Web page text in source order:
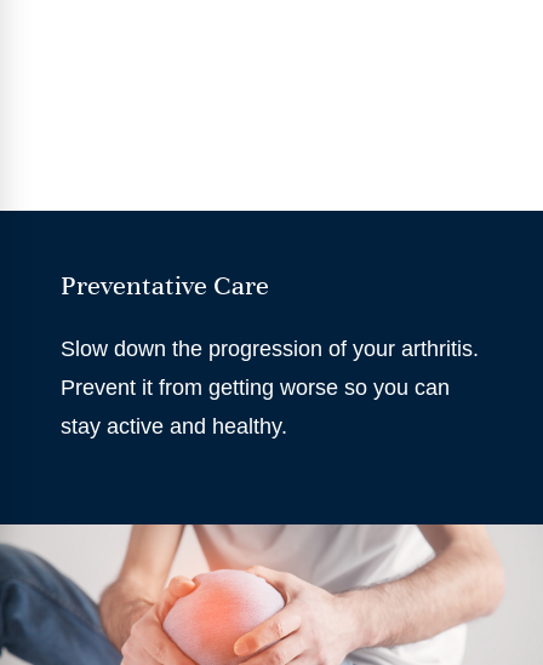
Preventative Care
Slow down the progression of your arthritis.
Prevent it from getting worse so you can
stay active and healthy.